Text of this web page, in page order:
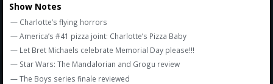
Show Notes
— Charlotte’s flying horrors
— America’s #41 pizza joint: Charlotte’s Pizza Baby
— Let Bret Michaels celebrate Memorial Day please!!!
— Star Wars: The Mandalorian and Grogu review
— The Boys series finale reviewed